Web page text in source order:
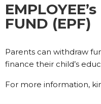
FUND (EPF)
Parents can withdraw
finance their child’s
For more information,